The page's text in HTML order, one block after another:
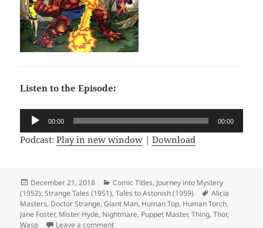
Listen to the Episode:
Audio
Player
00:00 00:00
Podcast:Play in new window |Download
Posted
on
December 21, 2018 Categories
Comic Titles, Journey into Mystery
(1952),Strange Tales (1951),Tales to Astonish (1959) Tags
Alicia
Masters, Doctor Strange,Giant Man, Human Top, Human Torch,
Jane Foster, Mister Hyde, Nightmare, Puppet Master,Thing,Thor,
Wasp
Leave a comment